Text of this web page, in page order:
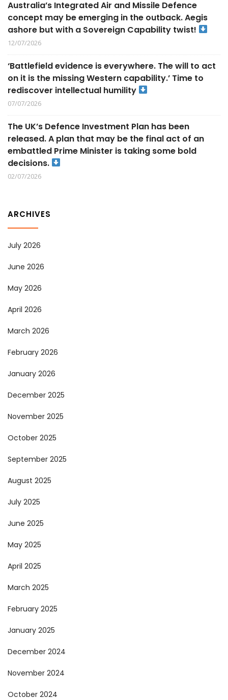
Australia’s Integrated Air and Missile Defence
concept may be emerging in the outback. Aegis
ashore but with a Sovereign Capability twist!
12/07/2026
‘Battlefield evidence is everywhere. The will to act
on it is the missing Western capability.’ Time to
rediscover intellectual humility
07/07/2026
The UK’s Defence Investment Plan has been
released. A plan that may be the final act of an
embattled Prime Minister is taking some bold
decisions.
02/07/2026
ARCHIVES
July 2026
June 2026
May 2026
April 2026
March 2026
February 2026
January 2026
December 2025
November 2025
October 2025
September 2025
August 2025
July 2025
June 2025
May 2025
April 2025
March 2025
February 2025
January 2025
December 2024
November 2024
October 2024